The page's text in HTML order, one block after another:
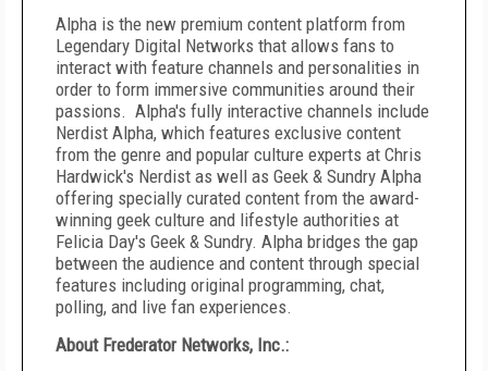
Alpha is the new premium content platform from
Legendary Digital Networks that allows fans to
interact with feature channels and personalities in
order to form immersive communities around their
passions. Alpha's fully interactive channels include
Nerdist Alpha, which features exclusive content
from the genre and popular culture experts at Chris
Hardwick's Nerdist as well as Geek & Sundry Alpha
offering specially curated content from the award-
winning geek culture and lifestyle authorities at
Felicia Day's Geek & Sundry. Alpha bridges the gap
between the audience and content through special
features including original programming, chat,
polling, and live fan experiences.
About Frederator Networks, Inc.: